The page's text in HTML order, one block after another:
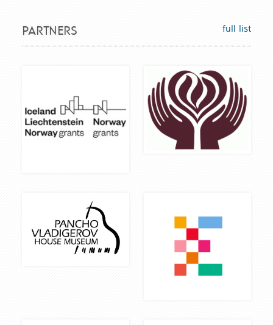
PARTNERS full list